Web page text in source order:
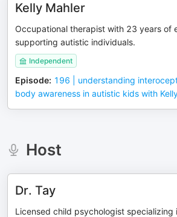
Kelly Mahler
Occupational therapist with 23 years of
supporting autistic individuals.
Independent
Episode: 196 | understanding
body awareness in autistic kids with
Host
Dr. Tay
Licensed child psychologist specializing